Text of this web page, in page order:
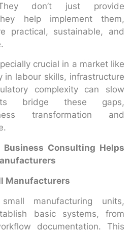
don’t just provide
help implement them,
practical, sustainable, and
crucial in a market like
in labour skills, infrastructure
complexity can slow
bridge these gaps,
transformation and
Consulting Helps
Manufacturers
manufacturing units,
basic systems, from
documentation. This